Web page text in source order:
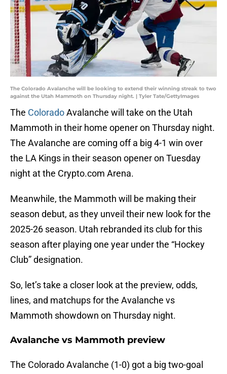
The Colorado Avalanche will be looking to extend their winning streak to two
against the Utah Mammoth on Thursday night. | Tyler Tate/GettyImages
The ColoradoAvalanche will take on the Utah
Mammoth in their home opener on Thursday night.
The Avalanche are coming off a big 4-1 win over
the LA Kings in their season opener on Tuesday
night at the Crypto.com Arena.
Meanwhile, the Mammoth will be making their
season debut, as they unveil their new look for the
2025-26 season. Utah rebranded its club for this
season after playing one year under the “Hockey
Club” designation.
So, let’s take a closer look at the preview, odds,
lines, and matchups for the Avalanche vs
Mammoth showdown on Thursday night.
Avalanche vs Mammoth preview
The Colorado Avalanche (1-0) got a big two-goal